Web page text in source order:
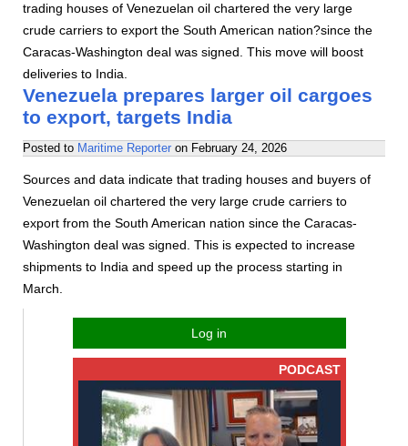
trading houses of Venezuelan oil chartered the very large
crude carriers to export the South American nation?since the
Caracas-Washington deal was signed. This move will boost
deliveries to India.
Venezuela prepares larger oil cargoes
to export, targets India
Posted to Maritime Reporter on February 24, 2026
Sources and data indicate that trading houses and buyers of
Venezuelan oil chartered the very large crude carriers to
export from the South American nation since the Caracas-
Washington deal was signed. This is expected to increase
shipments to India and speed up the process starting in
March.
Log in
PODCAST